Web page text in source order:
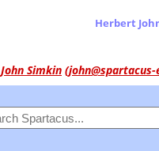
Herbert
John Simkin (